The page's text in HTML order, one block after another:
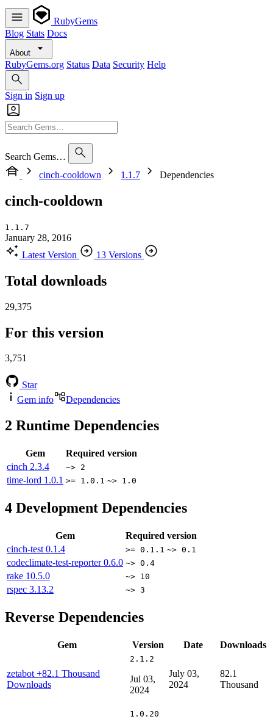
RubyGems
Blog Stats Docs
About
RubyGems.org Status Data Security Help
Sign in Sign up
Search Gems…
cinch-cooldown
1.1.7 Dependencies
cinch-cooldown
1.1.7
January 28, 2016
Latest Version
13 Versions
Total downloads
29,375
For this version
3,751
Star
Gem info
Dependencies
2 Runtime Dependencies
Gem
Required version
cinch 2.3.4 ~> 2
time-lord 1.0.1 >= 1.0.1 ~> 1.0
4 Development Dependencies
Gem
Required version
cinch-test 0.1.4 >= 0.1.1 ~> 0.1
codeclimate-test-reporter0.6.0 ~> 0.4
rake 10.5.0 ~> 10
rspec 3.13.2 ~> 3
Reverse Dependencies
Gem Version Date Downloads
zetabot +82.1 Thousand
Downloads
2.1.2
Jul 03,
2024
July 03,
2024
82.1
Thousand
1.0.20